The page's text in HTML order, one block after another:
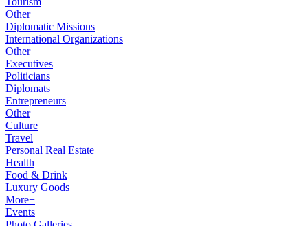
Other
Diplomatic Missions
International Organizations
Other
Executives
Politicians
Diplomats
Entrepreneurs
Other
Culture
Travel
Personal Real Estate
Health
Food & Drink
Luxury Goods
More+
Events